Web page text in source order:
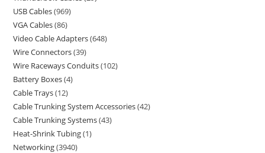
USB Cables 969
VGA Cables 86
Video Cable Adapters 648
Wire Connectors 39
Wire Raceways Conduits 102
Battery Boxes 4
Cable Trays 12
Cable Trunking System Accessories 42
Cable Trunking Systems 43
Heat-Shrink Tubing 1
Networking 3940